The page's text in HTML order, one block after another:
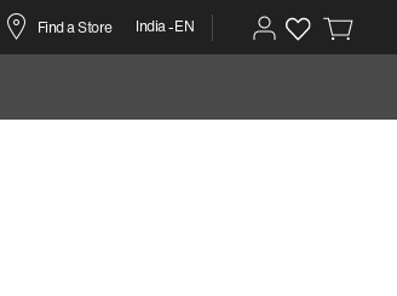
Find a Store India -EN